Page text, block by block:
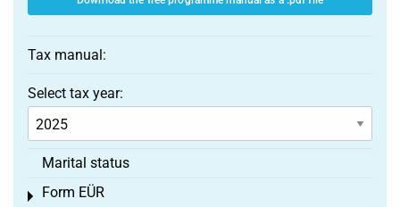
Tax manual:
Select tax year:
Marital status
Form EÜR
Toggle menu